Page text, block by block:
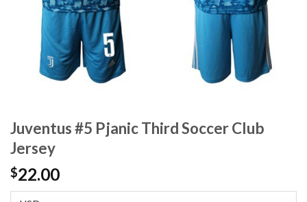
Juventus #5 Pjanic Third Soccer Club
Jersey
$22.00